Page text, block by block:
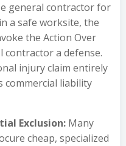
general contractor for
a safe worksite, the
the Action Over
contractor a defense.
injury claim entirely
commercial liability
Exclusion: Many
cheap, specialized